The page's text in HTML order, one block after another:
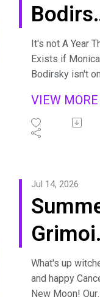
and
Night
It's not A Year
Exists if Monica
Bodirsky isn't
least once! For
2026 we're
about her
experiences
understanding
the shadow and
just how
it is for witches
understand and
value the Dark.
Long time
VIEW
Review
2026
Jul 14, 2026
What's up
and happy
New Moon! Our